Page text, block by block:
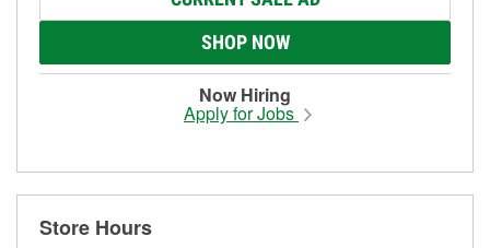
SHOP NOW
Now Hiring
Apply for Jobs
Store Hours